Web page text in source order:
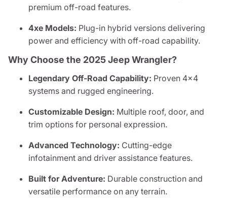
premium off-road features.
4xe Models: Plug-in hybrid versions delivering
power and efficiency with off-road capability.
Why Choose the 2025 Jeep Wrangler?
Legendary Off-Road Capability: Proven 4x4
systems and rugged engineering.
Customizable Design: Multiple roof, door, and
trim options for personal expression.
Advanced Technology: Cutting-edge
infotainment and driver assistance features.
Built for Adventure: Durable construction and
versatile performance on any terrain.